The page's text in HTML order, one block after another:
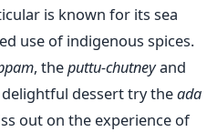
is known for its sea
use of indigenous spices.
, theputtu-chutneyand
delightful dessert try theada
out on the experience of